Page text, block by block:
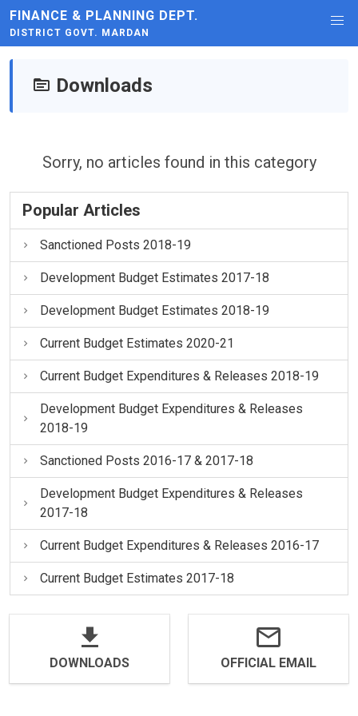
FINANCE & PLANNING DEPT.
DISTRICT GOVT. MARDAN
Downloads
Sorry, no articles found in this category
Popular Articles
Sanctioned Posts 2018-19
Development Budget Estimates 2017-18
Development Budget Estimates 2018-19
Current Budget Estimates 2020-21
Current Budget Expenditures & Releases 2018-19
Development Budget Expenditures & Releases
2018-19
Sanctioned Posts 2016-17 & 2017-18
Development Budget Expenditures & Releases
2017-18
Current Budget Expenditures & Releases 2016-17
Current Budget Estimates 2017-18
DOWNLOADS OFFICIAL EMAIL